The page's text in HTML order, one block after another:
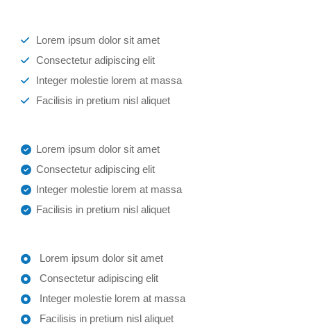
Lorem ipsum dolor sit amet
Consectetur adipiscing elit
Integer molestie lorem at massa
Facilisis in pretium nisl aliquet
Lorem ipsum dolor sit amet
Consectetur adipiscing elit
Integer molestie lorem at massa
Facilisis in pretium nisl aliquet
Lorem ipsum dolor sit amet
Consectetur adipiscing elit
Integer molestie lorem at massa
Facilisis in pretium nisl aliquet